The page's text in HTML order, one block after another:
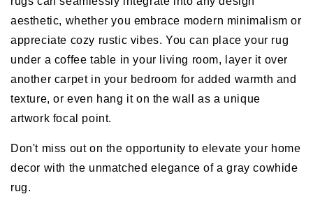
aesthetic, whether you embrace modern minimalism or
appreciate cozy rustic vibes. You can place your rug
under a coffee table in your living room, layer it over
another carpet in your bedroom for added warmth and
texture, or even hang it on the wall as a unique
artwork focal point.
Don't miss out on the opportunity to elevate your home
decor with the unmatched elegance of a gray cowhide
rug.